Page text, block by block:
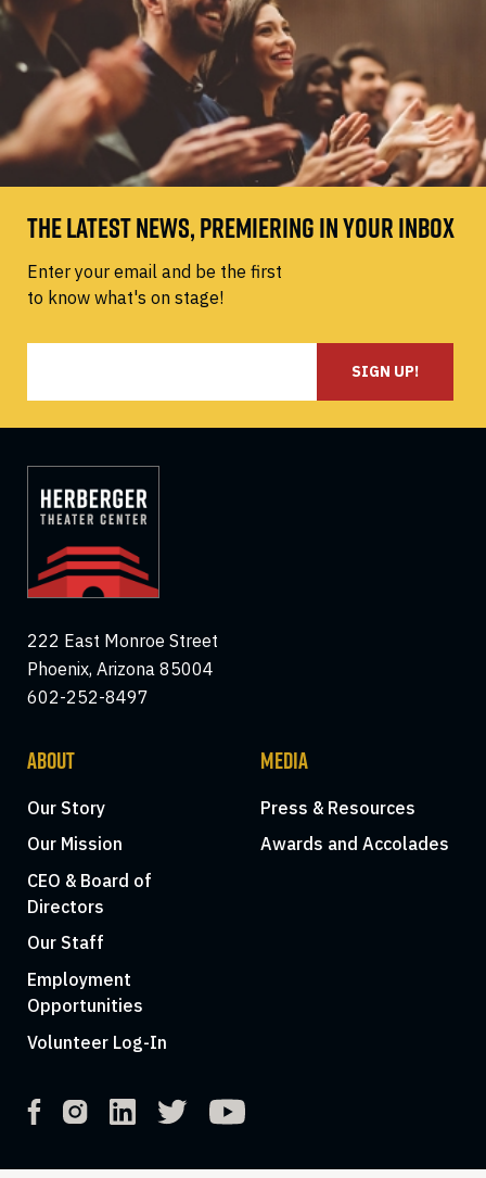
THE LATEST NEWS, PREMIERING IN YOUR INBOX
Enter your email and be the first
to know what's on stage!
SIGN UP!
222 East Monroe Street
Phoenix, Arizona 85004
602-252-8497
ABOUT
Our Story
Our Mission
CEO & Board of
Directors
Our Staff
Employment
Opportunities
Volunteer Log-In
MEDIA
Press & Resources
Awards and Accolades